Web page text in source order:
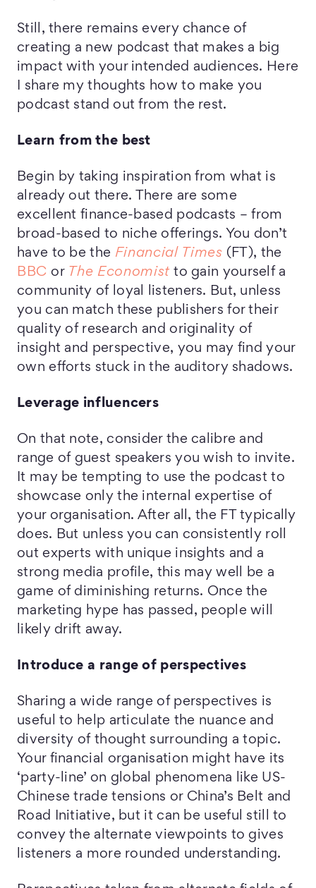
Still, there remains every chance of
creating a new podcast that makes a big
impact with your intended audiences. Here
I share my thoughts how to make you
podcast stand out from the rest.
Learn from the best
Begin by taking inspiration from what is
already out there. There are some
excellent finance-based podcasts – from
broad-based to niche offerings. You don’t
have to be the Financial Times (FT), the
BBC or The Economist to gain yourself a
community of loyal listeners. But, unless
you can match these publishers for their
quality of research and originality of
insight and perspective, you may find your
own efforts stuck in the auditory shadows.
Leverage influencers
On that note, consider the calibre and
range of guest speakers you wish to invite.
It may be tempting to use the podcast to
showcase only the internal expertise of
your organisation. After all, the FT typically
does. But unless you can consistently roll
out experts with unique insights and a
strong media profile, this may well be a
game of diminishing returns. Once the
marketing hype has passed, people will
likely drift away.
Introduce a range of perspectives
Sharing a wide range of perspectives is
useful to help articulate the nuance and
diversity of thought surrounding a topic.
Your financial organisation might have its
‘party-line’ on global phenomena like US-
Chinese trade tensions or China’s Belt and
Road Initiative, but it can be useful still to
convey the alternate viewpoints to gives
listeners a more rounded understanding.